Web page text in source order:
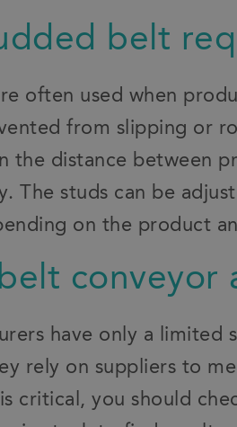
belt
often used when
from slipping or
the distance between
The studs can be
on the product
conveyor
have only a limited
rely on suppliers to
critical, you should